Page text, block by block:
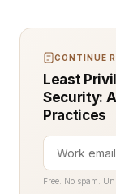
CONTINUE
Least
Security:
Practices
Free. No spam.